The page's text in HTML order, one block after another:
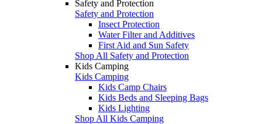
Safety and Protection
Safety and Protection
Insect Protection
Water Filter and Additives
First Aid and Sun Safety
Shop All Safety and Protection
Kids Camping
Kids Camping
Kids Camp Chairs
Kids Beds and Sleeping Bags
Kids Lighting
Shop All Kids Camping